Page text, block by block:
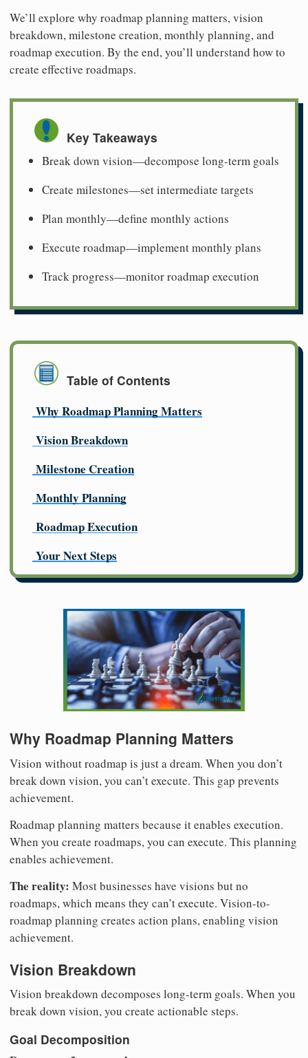
We’ll explore why roadmap planning matters, vision
breakdown, milestone creation, monthly planning, and
roadmap execution. By the end, you’ll understand how to
create effective roadmaps.
Key Takeaways
Break down vision—decompose long-term goals
Create milestones—set intermediate targets
Plan monthly—define monthly actions
Execute roadmap—implement monthly plans
Track progress—monitor roadmap execution
Table of Contents
Why Roadmap Planning Matters
Vision Breakdown
Milestone Creation
Monthly Planning
Roadmap Execution
Your Next Steps
Why Roadmap Planning Matters
Vision without roadmap is just a dream. When you don’t
break down vision, you can’t execute. This gap prevents
achievement.
Roadmap planning matters because it enables execution.
When you create roadmaps, you can execute. This planning
enables achievement.
The reality: Most businesses have visions but no
roadmaps, which means they can’t execute. Vision-to-
roadmap planning creates action plans, enabling vision
achievement.
Vision Breakdown
Vision breakdown decomposes long-term goals. When you
break down vision, you create actionable steps.
Goal Decomposition